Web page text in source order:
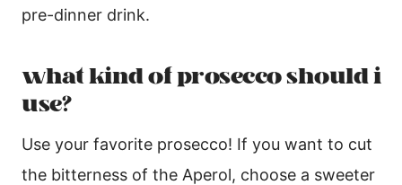
pre-dinner drink.
what kind of prosecco should i
use?
Use your favorite prosecco! If you want to cut
the bitterness of the Aperol, choose a sweeter